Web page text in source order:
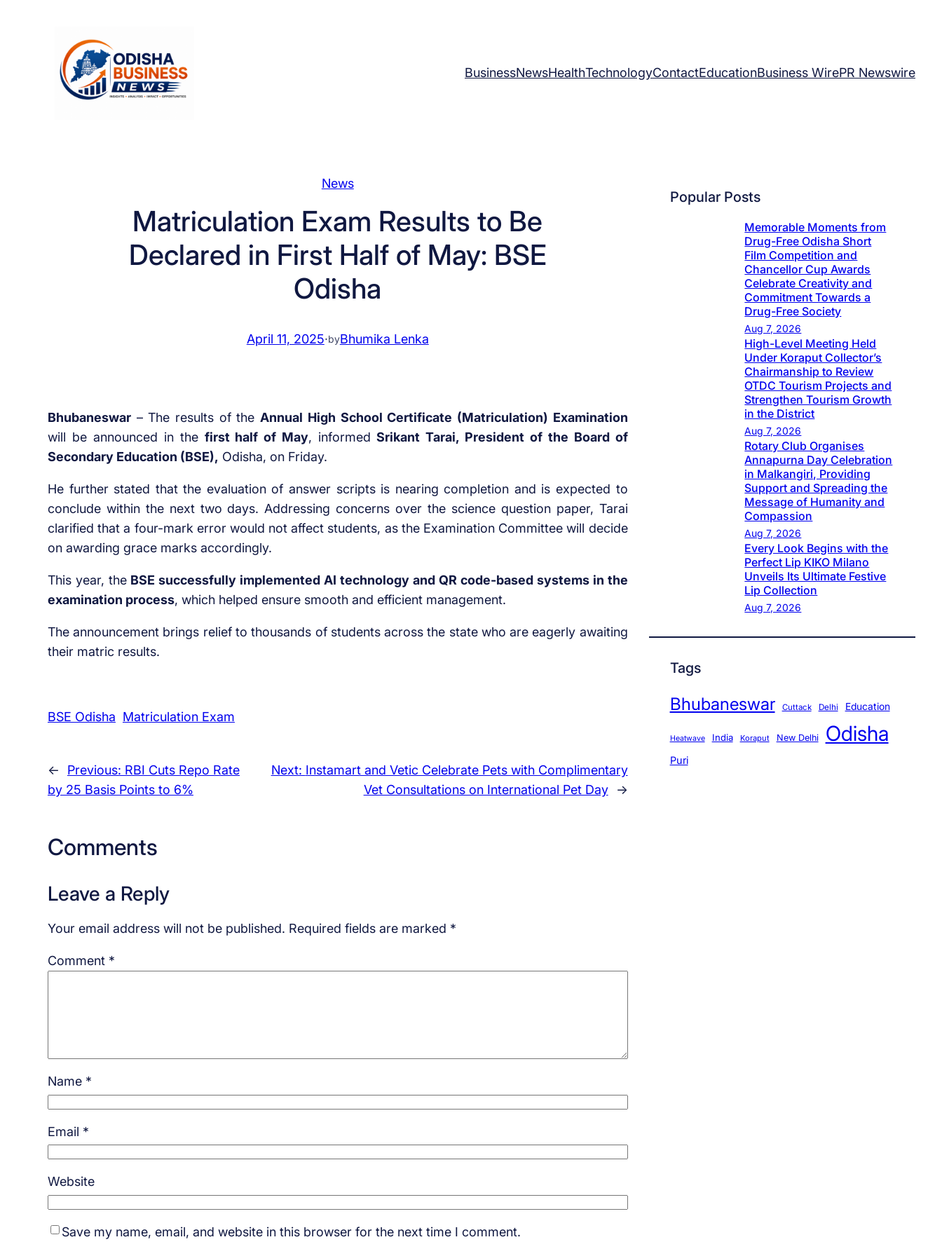
BusinessNewsHealthTechnologyContactEducationBusiness WirePR Newswire
News
Matriculation Exam Results to Be
Declared in First Half of May: BSE
Odisha
April 11, 2025·byBhumika Lenka
Bhubaneswar– The results of theAnnual High School Certificate (Matriculation) Examination
will be announced in the first half of May, informed Srikant Tarai, President of the Board of
Secondary Education (BSE), Odisha, on Friday.
He further stated that the evaluation of answer scripts is nearing completion and is expected to
conclude within the next two days. Addressing concerns over the science question paper, Tarai
clarified that a four-mark error would not affect students, as the Examination Committee will decide
on awarding grace marks accordingly.
This year, theBSE successfully implemented AI technology and QR code-based systems in the
examination process, which helped ensure smooth and efficient management.
The announcement brings relief to thousands of students across the state who are eagerly awaiting
their matric results.
BSE Odisha Matriculation Exam
← Previous: RBI Cuts Repo Rate
by 25 Basis Points to 6%
Next: ​Instamart and Vetic Celebrate Pets with Complimentary
Vet Consultations on International Pet Day
→
Comments
Leave a Reply
Your email address will not be published. Required fields are marked *
Comment *
Name *
Email *
Website
Save my name, email, and website in this browser for the next time I comment.
Popular Posts
Memorable Moments from
Drug-Free Odisha Short
Film Competition and
Chancellor Cup Awards
Celebrate Creativity and
Commitment Towards a
Drug-Free Society
Aug 7, 2026
High-Level Meeting Held
Under Koraput Collector’s
Chairmanship to Review
OTDC Tourism Projects and
Strengthen Tourism Growth
in the District
Aug 7, 2026
Rotary Club Organises
Annapurna Day Celebration
in Malkangiri, Providing
Support and Spreading the
Message of Humanity and
Compassion
Aug 7, 2026
Every Look Begins with the
Perfect Lip KIKO Milano
Unveils Its Ultimate Festive
Lip Collection
Aug 7, 2026
Tags
Bhubaneswar Cuttack Delhi Education
Heatwave India Koraput New Delhi Odisha
Puri